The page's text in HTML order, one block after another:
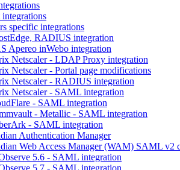
specific integrations
RADIUS integration
Apereo inWebo integration
Netscaler - LDAP Proxy integration
Netscaler - Portal page modifications
Netscaler - RADIUS integration
Netscaler - SAML integration
- SAML integration
- Metallic - SAML integration
- SAML integration
Authentication Manager
Web Access Manager (WAM) SAML v2
5.6 - SAML integration
5.7 - SAML integration